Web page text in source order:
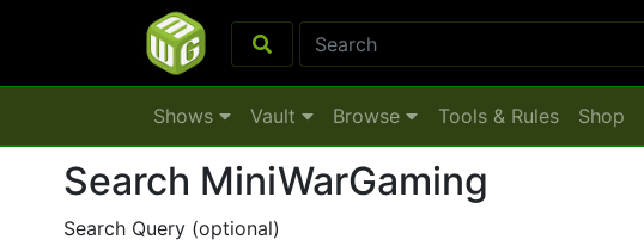
Shows Vault Browse Tools & Rules Shop
Search MiniWarGaming
Search Query (optional)